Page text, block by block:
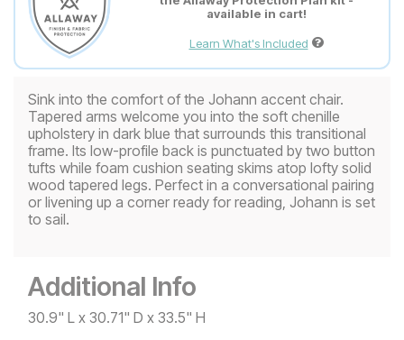
available in cart!
Learn What's Included
Sink into the comfort of the Johann accent chair.
Tapered arms welcome you into the soft chenille
upholstery in dark blue that surrounds this transitional
frame. Its low-profile back is punctuated by two button
tufts while foam cushion seating skims atop lofty solid
wood tapered legs. Perfect in a conversational pairing
or livening up a corner ready for reading, Johann is set
to sail.
Additional Info
30.9" L x 30.71" D x 33.5" H